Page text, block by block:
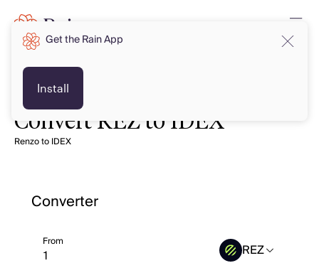
Convert REZ to IDEX
Renzo to IDEX
Converter
From REZ
Get the Rain App
Install